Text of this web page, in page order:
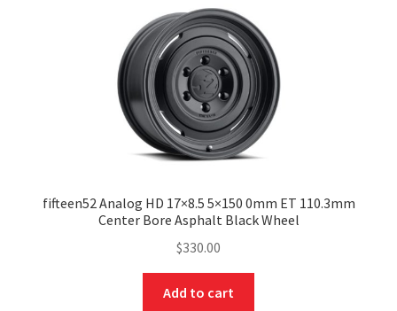
fifteen52 Analog HD 17×8.5 5×150 0mm ET 110.3mm
Center Bore Asphalt Black Wheel
$330.00
Add to cart